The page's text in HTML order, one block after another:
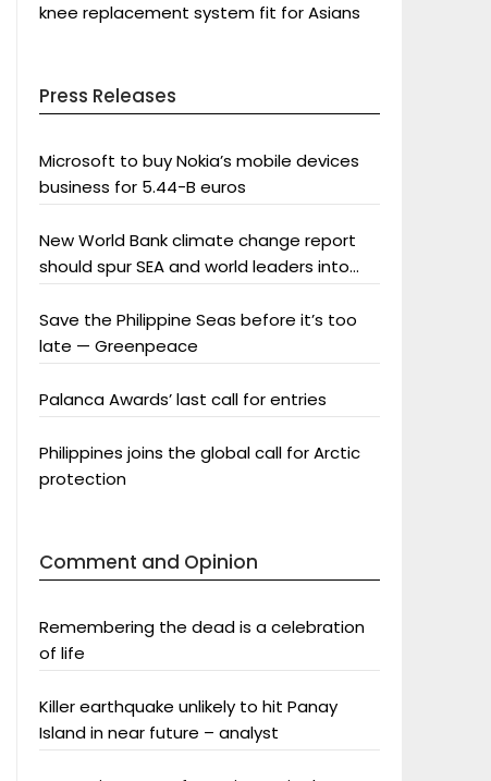
knee replacement system fit for Asians
Press Releases
Microsoft to buy Nokia’s mobile devices
business for 5.44-B euros
New World Bank climate change report
should spur SEA and world leaders into
Save the Philippine Seas before it’s too
late — Greenpeace
Palanca Awards’ last call for entries
Philippines joins the global call for Arctic
protection
Comment and Opinion
Remembering the dead is a celebration
of life
Killer earthquake unlikely to hit Panay
Island in near future – analyst